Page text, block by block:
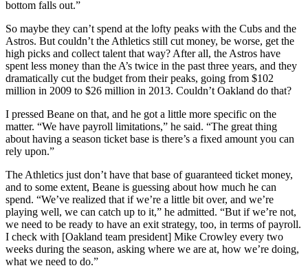
bottom falls out.”
So maybe they can’t spend at the lofty peaks with the Cubs and the
Astros. But couldn’t the Athletics still cut money, be worse, get the
high picks and collect talent that way? After all, the Astros have
spent less money than the A’s twice in the past three years, and they
dramatically cut the budget from their peaks, going from $102
million in 2009 to $26 million in 2013. Couldn’t Oakland do that?
I pressed Beane on that, and he got a little more specific on the
matter. “We have payroll limitations,” he said. “The great thing
about having a season ticket base is there’s a fixed amount you can
rely upon.”
The Athletics just don’t have that base of guaranteed ticket money,
and to some extent, Beane is guessing about how much he can
spend. “We’ve realized that if we’re a little bit over, and we’re
playing well, we can catch up to it,” he admitted. “But if we’re not,
we need to be ready to have an exit strategy, too, in terms of payroll.
I check with [Oakland team president] Mike Crowley every two
weeks during the season, asking where we are at, how we’re doing,
what we need to do.”